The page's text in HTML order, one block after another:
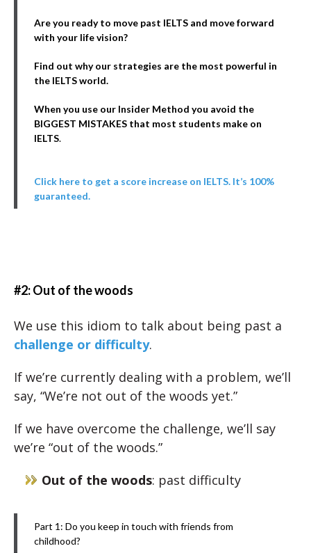
Are you ready to move past IELTS and move forward
with your life vision?
Find out why our strategies are the most powerful in
the IELTS world.
When you use our Insider Method you avoid the
BIGGEST MISTAKES that most students make on
IELTS.
Click here to get a score increase on IELTS. It’s 100%
guaranteed.
#2: Out of the woods
We use this idiom to talk about being past a
challenge or difficulty.
If we’re currently dealing with a problem, we’ll
say, “We’re not out of the woods yet.”
If we have overcome the challenge, we’ll say
we’re “out of the woods.”
Out of the woods: past difficulty
Part 1: Do you keep in touch with friends from
childhood?